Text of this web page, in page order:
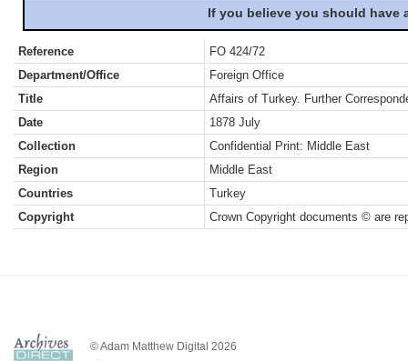
If you believe you should
Reference
FO 424/72
Department/Office
Foreign Office
Title
Affairs of Turkey. Further
Date
1878 July
Collection
Confidential Print: Middle East
Region
Middle East
Countries
Turkey
Copyright
Crown Copyright documents © are
© Adam Matthew Digital 2026